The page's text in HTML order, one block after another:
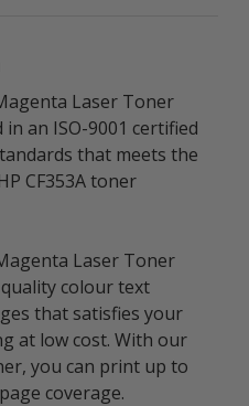
Laser Toner
an ISO-9001 certified
that meets the
CF353A toner
Laser Toner
colour text
that satisfies your
at low cost. With our
you can print up to
coverage.